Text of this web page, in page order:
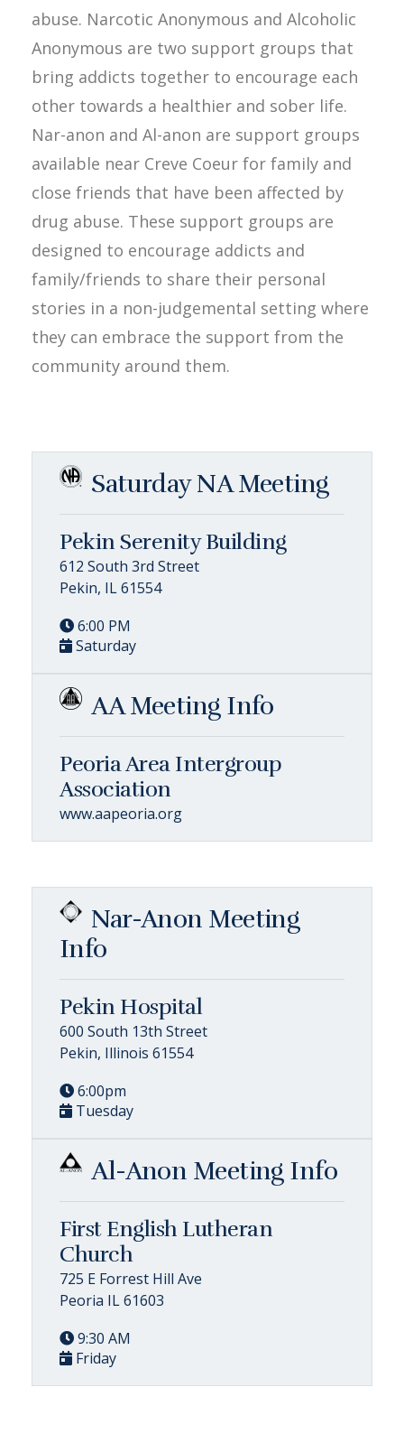
abuse. Narcotic Anonymous and Alcoholic
Anonymous are two support groups that
bring addicts together to encourage each
other towards a healthier and sober life.
Nar-anon and Al-anon are support groups
available near Creve Coeur for family and
close friends that have been affected by
drug abuse. These support groups are
designed to encourage addicts and
family/friends to share their personal
stories in a non-judgemental setting where
they can embrace the support from the
community around them.
Saturday NA Meeting
Pekin Serenity Building
612 South 3rd Street
Pekin, IL 61554
6:00 PM
Saturday
AA Meeting Info
Peoria Area Intergroup
Association
www.aapeoria.org
Nar-Anon Meeting
Info
Pekin Hospital
600 South 13th Street
Pekin, Illinois 61554
6:00pm
Tuesday
Al-Anon Meeting Info
First English Lutheran
Church
725 E Forrest Hill Ave
Peoria IL 61603
9:30 AM
Friday